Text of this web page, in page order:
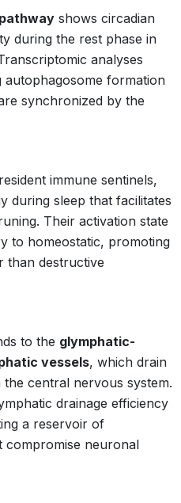
shows circadian
during the rest phase in
analyses
autophagosome formation
synchronized by the
immune sentinels,
during sleep that facilitates
Their activation state
to homeostatic, promoting
than destructive
to the glymphatic-
vessels, which drain
central nervous system.
drainage efficiency
a reservoir of
compromise neuronal